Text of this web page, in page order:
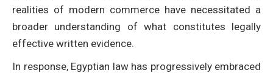
realities of modern commerce have necessitated a
broader understanding of what constitutes legally
effective written evidence.
In response, Egyptian law has progressively embraced